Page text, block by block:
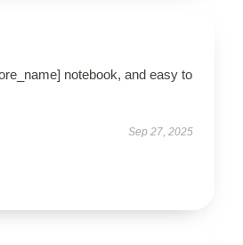
notebook, and easy to
Sep 27, 2025